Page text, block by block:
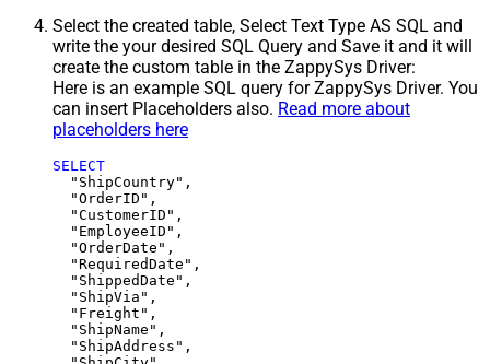
Select the created table, Select Text Type AS SQL and
write the your desired SQL Query and Save it and it will
create the custom table in the ZappySys Driver:
Here is an example SQL query for ZappySys Driver. You
can insert Placeholders also. Read more about
placeholders here
SELECT
  "ShipCountry",
  "OrderID",
  "CustomerID",
  "EmployeeID",
  "OrderDate",
  "RequiredDate",
  "ShippedDate",
  "ShipVia",
  "Freight",
  "ShipName",
  "ShipAddress",